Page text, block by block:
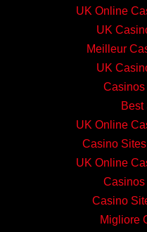
UK Online
UK
Meilleur
UK
Casinos
Best
UK Online
Casino
UK Online
Casinos
Casino
Migliore